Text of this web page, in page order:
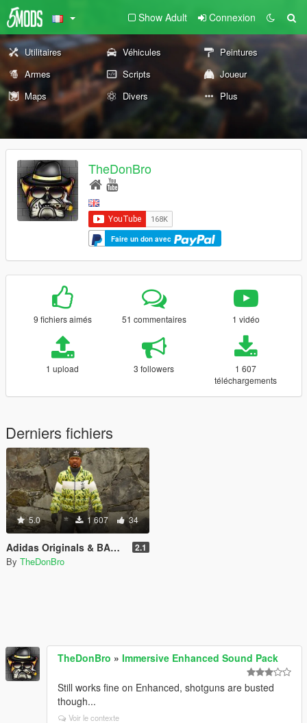
Show Adult Connexion
Utilitaires Véhicules
Peintures
Armes
Scripts
Joueur
Maps
Divers Plus
TheDonBro
Faire un don avec
9 fichiers aimés 51 commentaires 1 vidéo
1 upload 3 followers
1 607
téléchargements
Derniers fichiers
5.0 1 607 34
Adidas Originals & BAPE Collab Coat + Adidas Pants 2.1
By TheDonBro
TheDonBro » Immersive Enhanced Sound Pack
Still works fine on Enhanced, shotguns are busted
though...
Voir le contexte